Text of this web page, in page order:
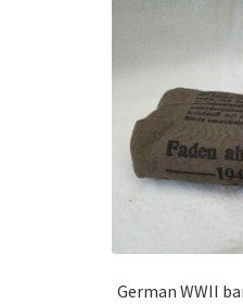
German WWII